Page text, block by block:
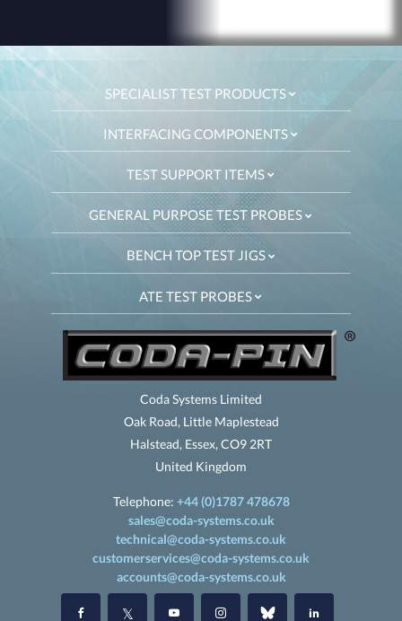
SPECIALIST TEST PRODUCTS
INTERFACING COMPONENTS
TEST SUPPORT ITEMS
GENERAL PURPOSE TEST PROBES
BENCH TOP TEST JIGS
ATE TEST PROBES
Coda Systems Limited
Oak Road, Little Maplestead
Halstead, Essex, CO9 2RT
United Kingdom
Telephone: +44 (0)1787 478678
sales@coda-systems.co.uk
technical@coda-systems.co.uk
customerservices@coda-systems.co.uk
accounts@coda-systems.co.uk